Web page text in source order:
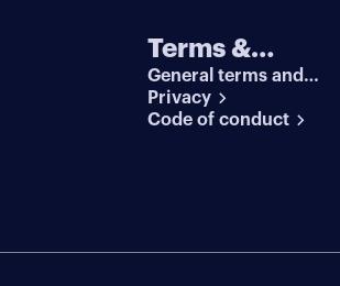
Terms &
conditions
General terms and
conditions
Privacy
Code of conduct